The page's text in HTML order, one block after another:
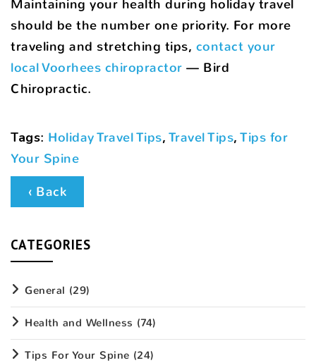
Maintaining your health during holiday travel
should be the number one priority. For more
traveling and stretching tips, contact your
local Voorhees chiropractor — Bird
Chiropractic.
Tags: Holiday Travel Tips,Travel Tips,Tips for
Your Spine
‹ Back
CATEGORIES
General (29)
Health and Wellness (74)
Tips For Your Spine (24)